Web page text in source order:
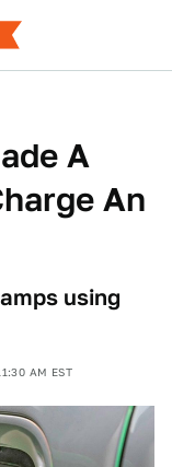
A
An
using
AM EST